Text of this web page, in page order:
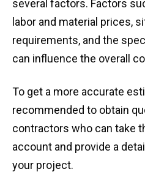
several factors. Factors
labor and material prices,
requirements, and the
can influence the overall
To get a more accurate
recommended to obtain
contractors who can take
account and provide a
your project.